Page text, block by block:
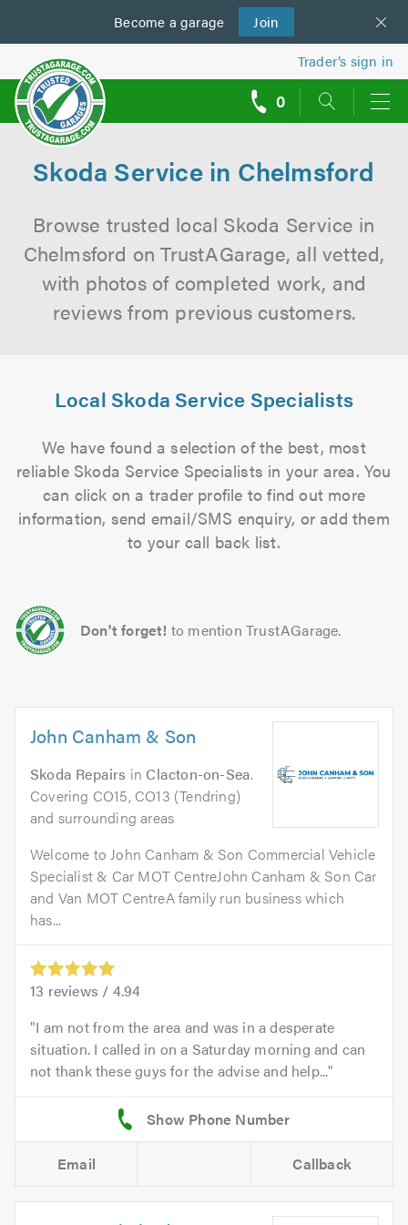
Become a garage Join
us
Trader’s sign in
0
Skoda Service in Chelmsford
Browse trusted local Skoda Service in
Chelmsford on TrustAGarage, all vetted,
with photos of completed work, and
reviews from previous customers.
Local Skoda Service Specialists
We have found a selection of the best, most
reliable Skoda Service Specialists in your area. You
can click on a trader profile to find out more
information, send email/SMS enquiry, or add them
to your call back list.
Don't forget! to mention TrustAGarage.
John Canham & Son
Skoda Repairs in Clacton-on-Sea.
Covering CO15, CO13 (Tendring)
and surrounding areas
Welcome to John Canham & Son Commercial Vehicle
Specialist & Car MOT CentreJohn Canham & Son Car
and Van MOT CentreA family run business which
has...
13 reviews / 4.94
I am not from the area and was in a desperate
situation. I called in on a Saturday morning and can
not thank these guys for the advise and help...
Email Callback